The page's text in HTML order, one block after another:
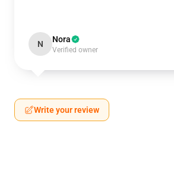
N Nora
Verified owner
Write your review